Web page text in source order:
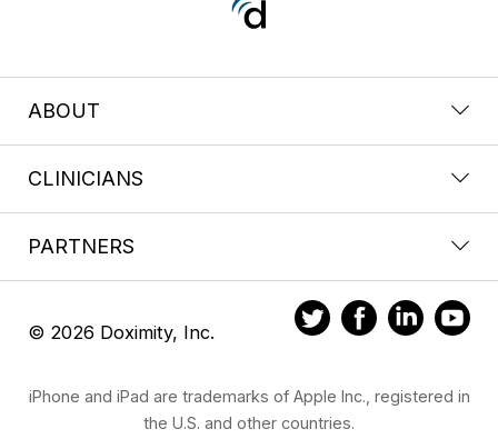
ABOUT
CLINICIANS
PARTNERS
© 2026 Doximity, Inc.
iPhone and iPad are trademarks of Apple Inc., registered in
the U.S. and other countries.